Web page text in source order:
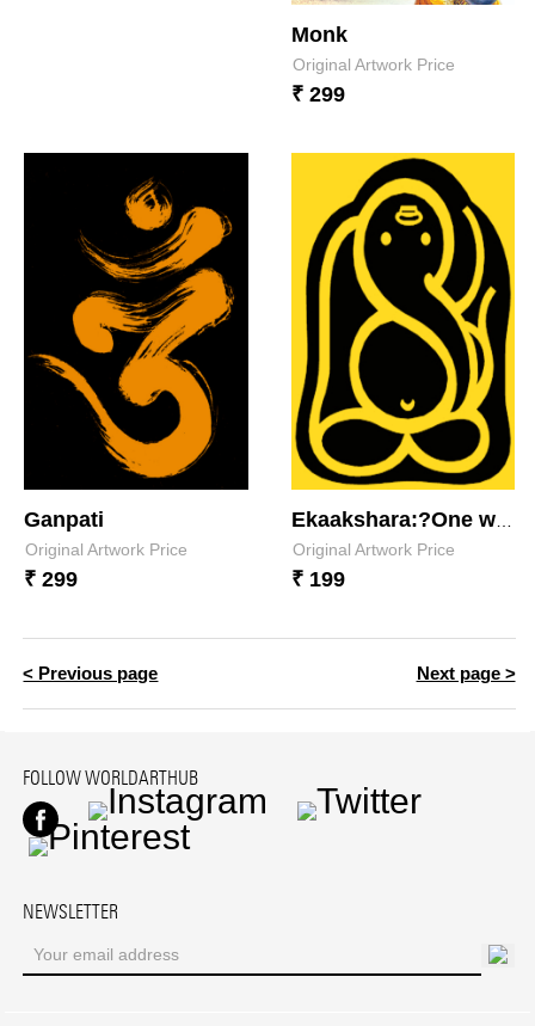
Monk
Original Artwork Price
₹ 299
Ganpati
Original Artwork Price
₹ 299
Ekaakshara:?One who is a single syllable
Original Artwork Price
₹ 199
< Previous page Next page >
FOLLOW WORLDARTHUB
Facebook
Instagram
NEWSLETTER